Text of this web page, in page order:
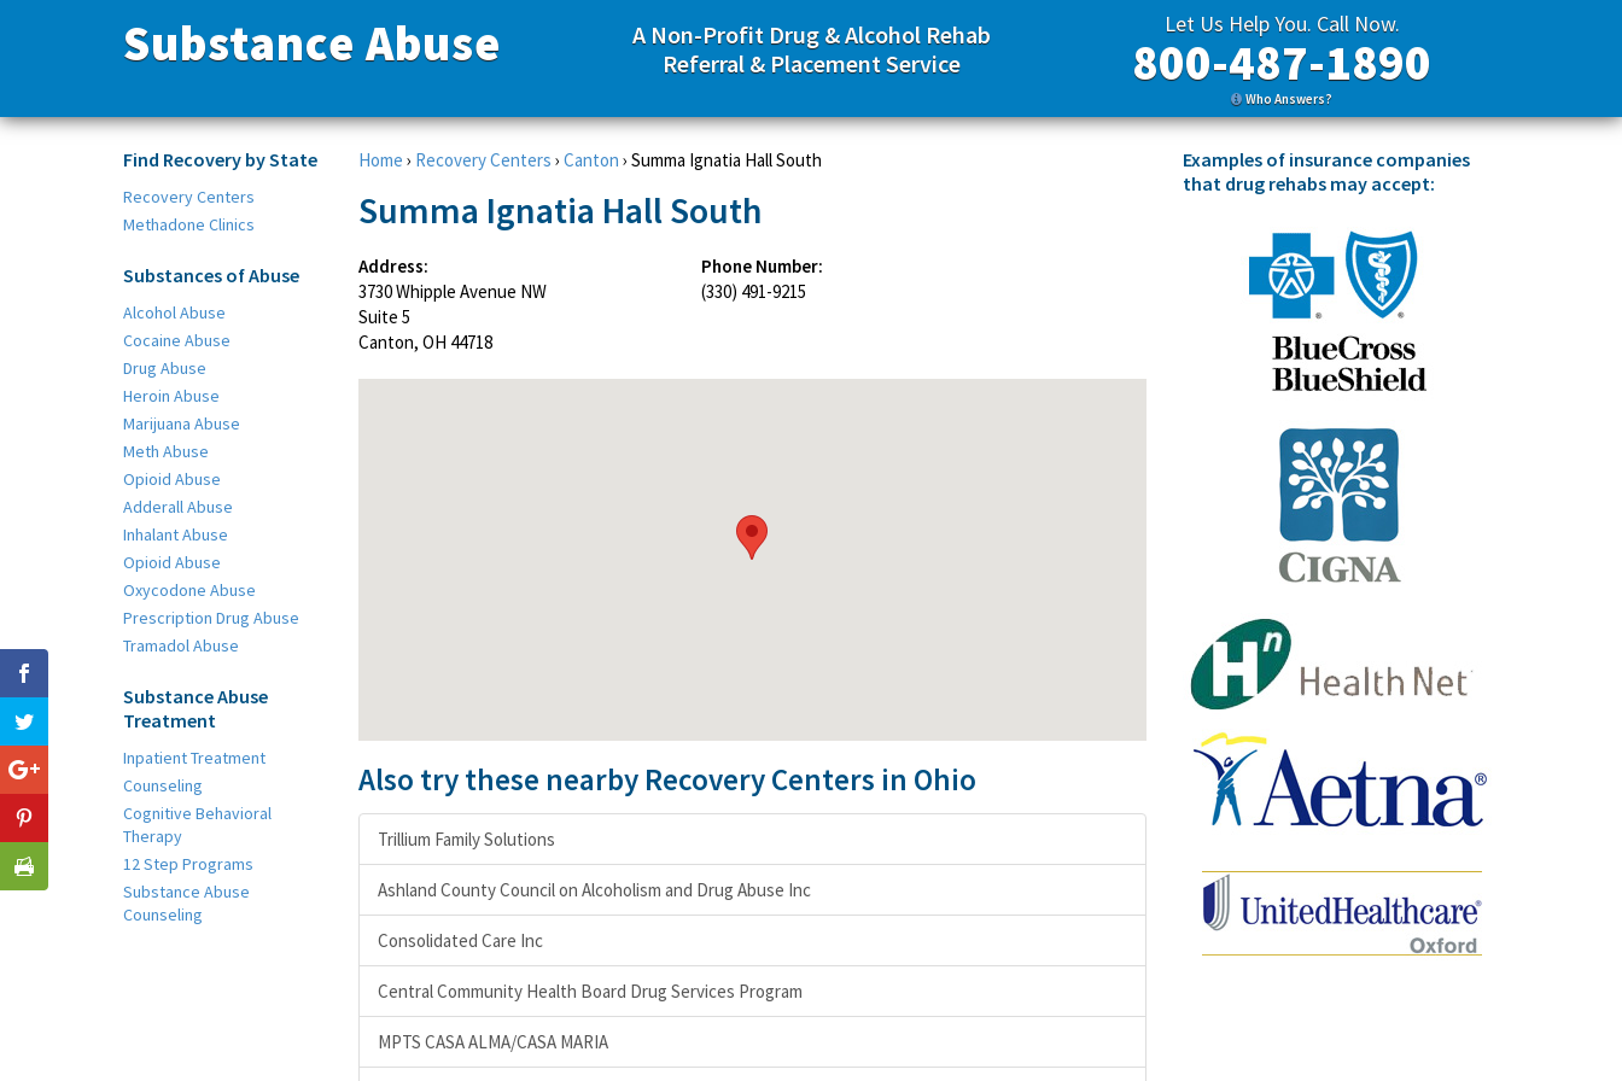
Substance Abuse
A Non-Profit Drug & Alcohol Rehab
Referral & Placement Service
Let Us Help You. Call Now.
800-487-1890
Who Answers?
Find Recovery by State
Recovery Centers
Methadone Clinics
Substances of Abuse
Alcohol Abuse
Cocaine Abuse
Drug Abuse
Heroin Abuse
Marijuana Abuse
Meth Abuse
Opioid Abuse
Adderall Abuse
Inhalant Abuse
Opioid Abuse
Oxycodone Abuse
Prescription Drug Abuse
Tramadol Abuse
Substance Abuse
Treatment
Inpatient Treatment
Counseling
Cognitive Behavioral
Therapy
12 Step Programs
Substance Abuse
Counseling
Home › Recovery Centers › Canton › Summa Ignatia Hall South
Summa Ignatia Hall South
Address:
3730 Whipple Avenue NW
Suite 5
Canton, OH 44718
Phone Number:
(330) 491-9215
Also try these nearby Recovery Centers in Ohio
Trillium Family Solutions
Ashland County Council on Alcoholism and Drug Abuse Inc
Consolidated Care Inc
Central Community Health Board Drug Services Program
MPTS CASA ALMA/CASA MARIA
Examples of insurance companies
that drug rehabs may accept: